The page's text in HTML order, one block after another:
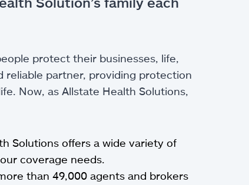
protect their businesses, life,
reliable partner, providing protection
Now, as Allstate Health Solutions,
Solutions offers a wide variety of
coverage needs.
than 49,000 agents and brokers